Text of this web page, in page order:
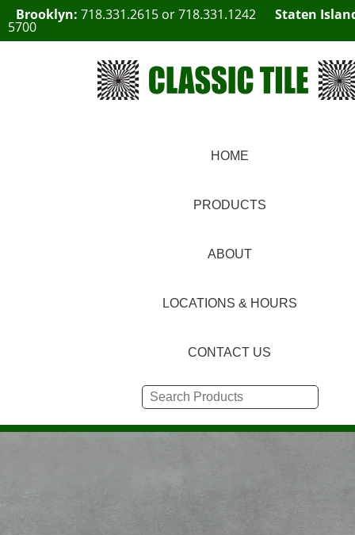
Brooklyn: 718.331.2615 or718.331.1242 Staten
5700
HOME
PRODUCTS
ABOUT
LOCATIONS & HOURS
CONTACT US